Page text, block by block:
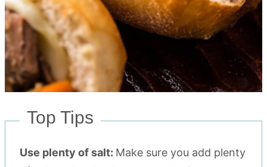
Top Tips
Use plenty of salt: Make sure you add plenty